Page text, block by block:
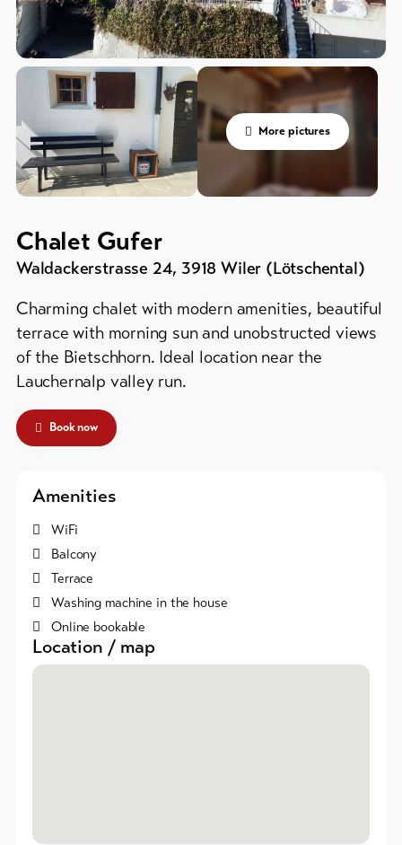
Service
Latest
Webcams
Weather
DEEN FR
Campsites
/
Campgrounds
Mountain
huts
/
inns
Further
overview
Skipasses
Souvenirs
More pictures
Chalet Gufer
Waldackerstrasse 24, 3918 Wiler (Lötschental)
Charming chalet with modern amenities, beautiful
terrace with morning sun and unobstructed views
of the Bietschhorn. Ideal location near the
Lauchernalp valley run.
Book now
Amenities
WiFi
Balcony
Terrace
Washing machine in the house
Online bookable
Location / map